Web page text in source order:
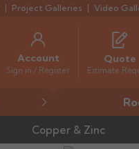
Project Galleries Video
Account
Sign in / Register
Quote
Estimate
Copper & Zinc